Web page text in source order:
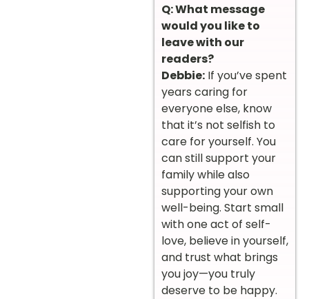
Q: What message
would you like to
leave with our
readers?
Debbie: If you’ve spent
years caring for
everyone else, know
that it’s not selfish to
care for yourself. You
can still support your
family while also
supporting your own
well-being. Start small
with one act of self-
love, believe in yourself,
and trust what brings
you joy—you truly
deserve to be happy.